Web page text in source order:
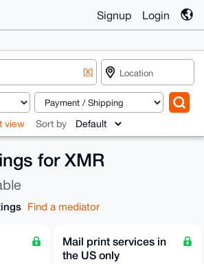
Signup Login
[X]
view Sort by
for XMR
Find a mediator
Mail print services in
the US only